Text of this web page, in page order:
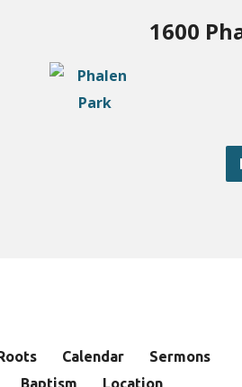
1600
Calendar
Sermons
Baptism Location